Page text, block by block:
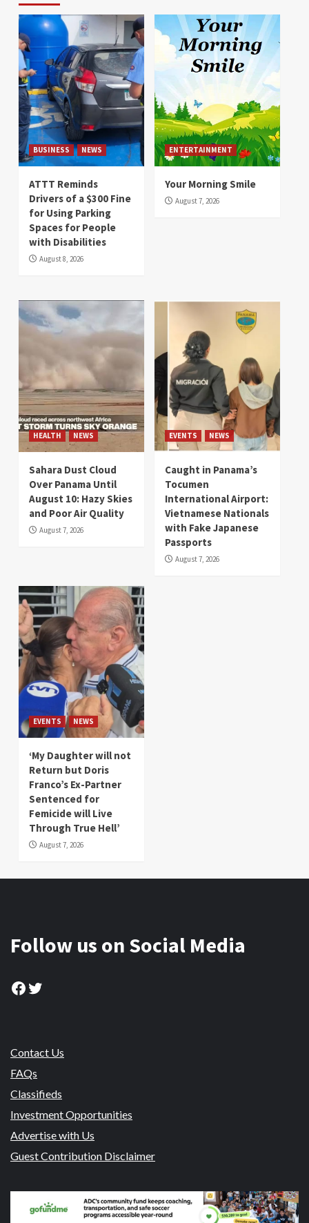
BUSINESS NEWS
ATTT Reminds
Drivers of a $300 Fine
for Using Parking
Spaces for People
with Disabilities
August 8, 2026
ENTERTAINMENT
Your Morning Smile
August 7, 2026
HEALTH NEWS
Sahara Dust Cloud
Over Panama Until
August 10: Hazy Skies
and Poor Air Quality
August 7, 2026
EVENTS NEWS
Caught in Panama’s
Tocumen
International Airport:
Vietnamese Nationals
with Fake Japanese
Passports
August 7, 2026
EVENTS NEWS
‘My Daughter will not
Return but Doris
Franco’s Ex-Partner
Sentenced for
Femicide will Live
Through True Hell’
August 7, 2026
Follow us on Social Media
Facebook
Twitter
Contact Us
FAQs
Classifieds
Investment Opportunities
Advertise with Us
Guest Contribution Disclaimer